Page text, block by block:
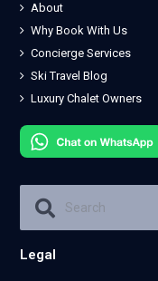
About
Why Book With Us
Concierge Services
Ski Travel Blog
Luxury Chalet Owners
Legal